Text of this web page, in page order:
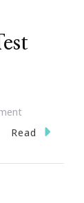
On
The
Read